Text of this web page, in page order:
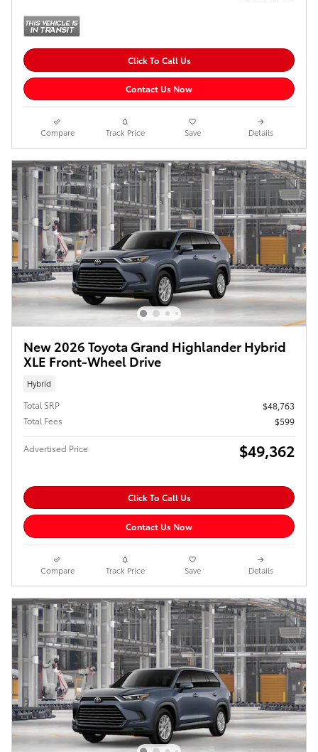
Click To Call Us
Contact Us Now
Compare Track Price Save Details
New 2026 Toyota Grand Highlander Hybrid
XLE Front-Wheel Drive
Hybrid
Total SRP
$48,763
Total Fees
$599
Advertised Price $49,362
Click To Call Us
Contact Us Now
Compare Track Price Save Details